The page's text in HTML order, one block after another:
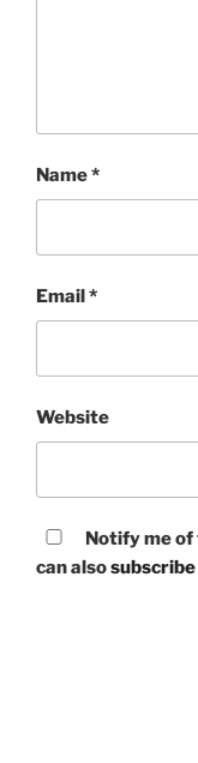
Name*
Email *
Website
Notify me of
can alsosubscribe